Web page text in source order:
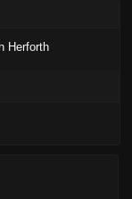
Herforth